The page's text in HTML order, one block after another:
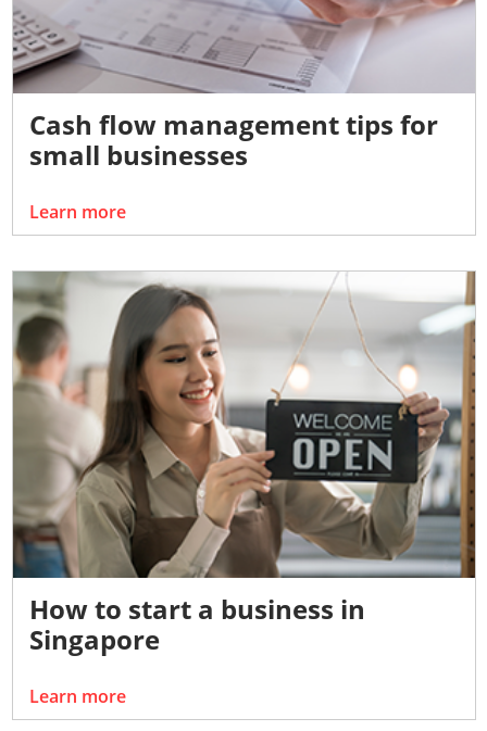
Cash flow management tips for
small businesses
Learn more
How to start a business in
Singapore
Learn more